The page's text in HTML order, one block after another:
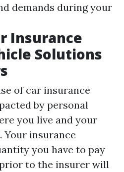
demands during your
Insurance
Solutions
of car insurance
by personal
you live and your
Your insurance
you have to pay
to the insurer will